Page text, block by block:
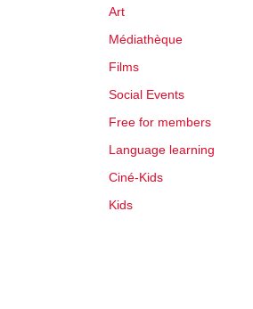
Art
Médiathèque
Films
Social Events
Free for members
Language learning
Ciné-Kids
Kids